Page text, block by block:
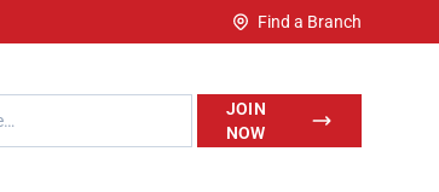
Find a Branch
JOIN
NOW